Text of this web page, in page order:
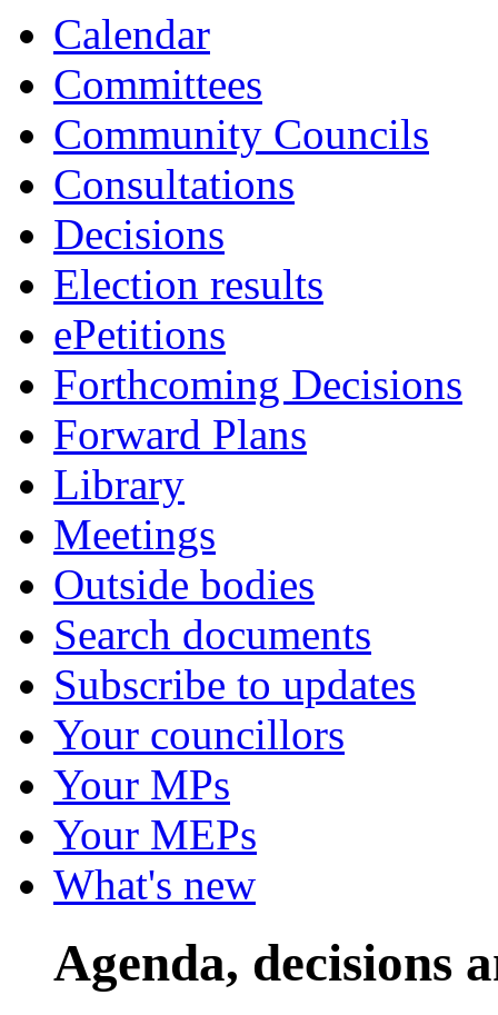
Calendar
Committees
Community Councils
Consultations
Decisions
Election results
ePetitions
Forthcoming Decisions
Forward Plans
Library
Meetings
Outside bodies
Search documents
Subscribe to updates
Your councillors
Your MPs
Your MEPs
What's new
Agenda, decisions